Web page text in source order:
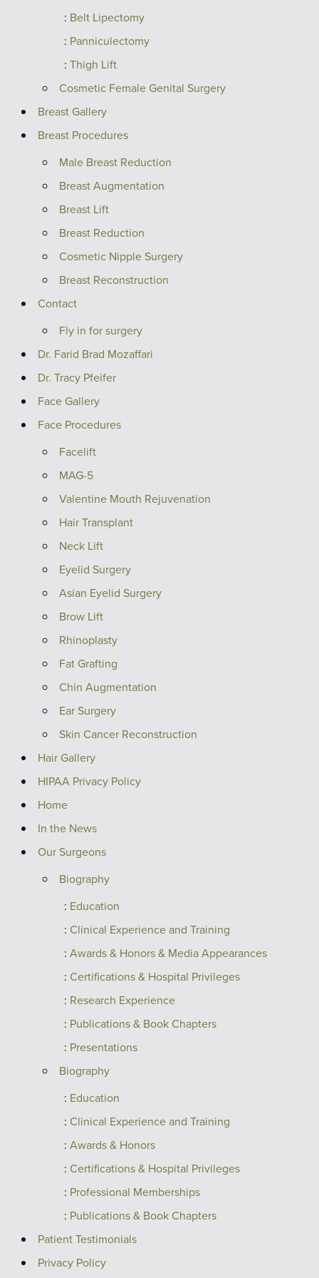
Belt Lipectomy
Panniculectomy
Thigh Lift
Cosmetic Female Genital Surgery
Breast Gallery
Breast Procedures
Male Breast Reduction
Breast Augmentation
Breast Lift
Breast Reduction
Cosmetic Nipple Surgery
Breast Reconstruction
Contact
Fly in for surgery
Dr. Farid Brad Mozaffari
Dr. Tracy Pfeifer
Face Gallery
Face Procedures
Facelift
MAG-5
Valentine Mouth Rejuvenation
Hair Transplant
Neck Lift
Eyelid Surgery
Asian Eyelid Surgery
Brow Lift
Rhinoplasty
Fat Grafting
Chin Augmentation
Ear Surgery
Skin Cancer Reconstruction
Hair Gallery
HIPAA Privacy Policy
Home
In the News
Our Surgeons
Biography
Education
Clinical Experience and Training
Awards & Honors & Media Appearances
Certifications & Hospital Privileges
Research Experience
Publications & Book Chapters
Presentations
Biography
Education
Clinical Experience and Training
Awards & Honors
Certifications & Hospital Privileges
Professional Memberships
Publications & Book Chapters
Patient Testimonials
Privacy Policy